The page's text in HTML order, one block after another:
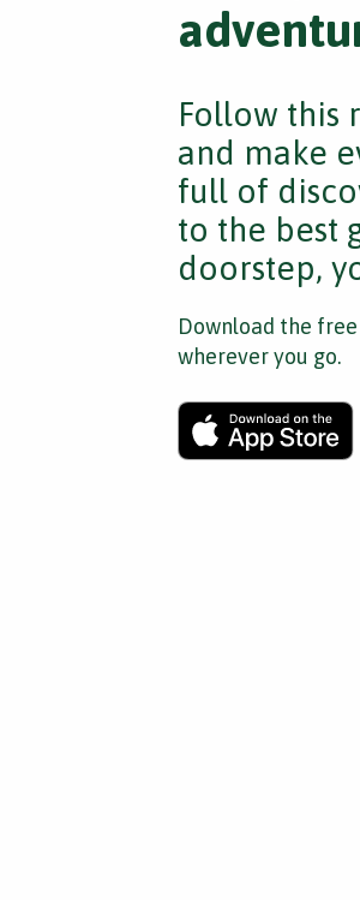
Follow this
and make
full of
to the best
doorstep,
Download the
wherever you go.